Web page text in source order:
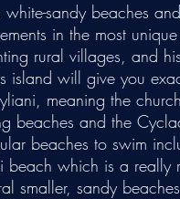
sandy beaches
in the most
rural villages, and
island will give you
meaning the
beaches and the
beaches to swim
which is a
smaller, sandy